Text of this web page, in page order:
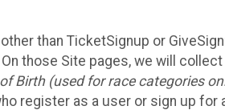
than TicketSignup or
those Site pages, we will
Birth (used for race categories
register as a user or sign up for